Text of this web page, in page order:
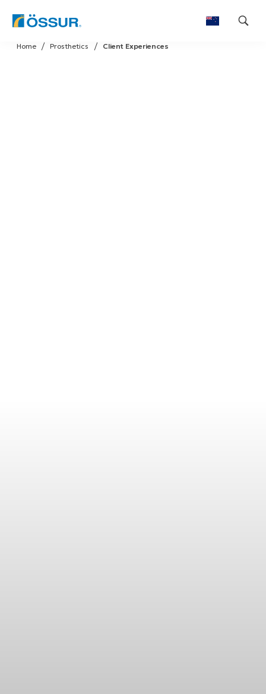
Skip
to
Client Experiences
Prosthetics
Home